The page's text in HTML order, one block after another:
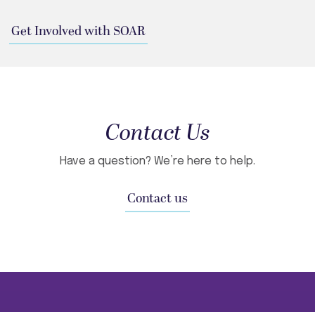
Get Involved with SOAR
Contact Us
Have a question? We’re here to help.
Contact us